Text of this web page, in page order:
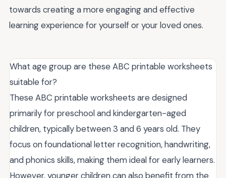
towards creating a more engaging and effective
learning experience for yourself or your loved ones.
What age group are these ABC printable worksheets
suitable for?
These ABC printable worksheets are designed
primarily for preschool and kindergarten-aged
children, typically between 3 and 6 years old. They
focus on foundational letter recognition, handwriting,
and phonics skills, making them ideal for early learners.
However, younger children can also benefit from the